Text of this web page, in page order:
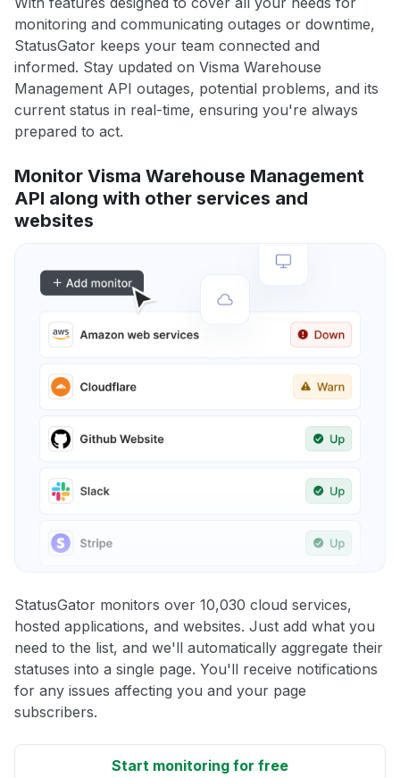
monitoring and communicating outages or downtime,
StatusGator keeps your team connected and
informed. Stay updated on Visma Warehouse
Management API outages, potential problems, and its
current status in real-time, ensuring you're always
prepared to act.
Monitor Visma Warehouse Management
API along with other services and
websites
StatusGator monitors over 10,030 cloud services,
hosted applications, and websites. Just add what you
need to the list, and we'll automatically aggregate their
statuses into a single page. You'll receive notifications
for any issues affecting you and your page
subscribers.
Start monitoring for free